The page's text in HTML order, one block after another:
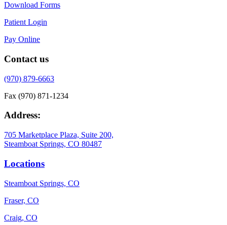
Download Forms
Patient Login
Pay Online
Contact us
(970) 879-6663
Fax (970) 871-1234
Address:
705 Marketplace Plaza, Suite 200,
Steamboat Springs, CO 80487
Locations
Steamboat Springs, CO
Fraser, CO
Craig, CO